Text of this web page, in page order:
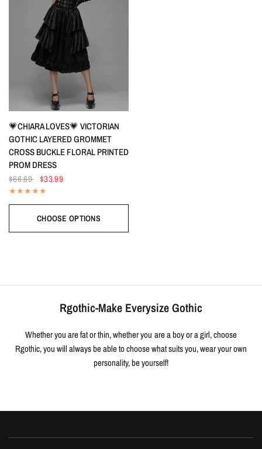
QUICK VIEW
💗CHIARA LOVES💗 VICTORIAN
GOTHIC LAYERED GROMMET
CROSS BUCKLE FLORAL PRINTED
PROM DRESS
$66.69 $33.99
CHOOSE OPTIONS
Rgothic-Make Everysize Gothic
Whether you are fat or thin, whether you are a boy or a girl, choose
Rgothic, you will always be able to choose what suits you, wear your own
personality, be yourself!